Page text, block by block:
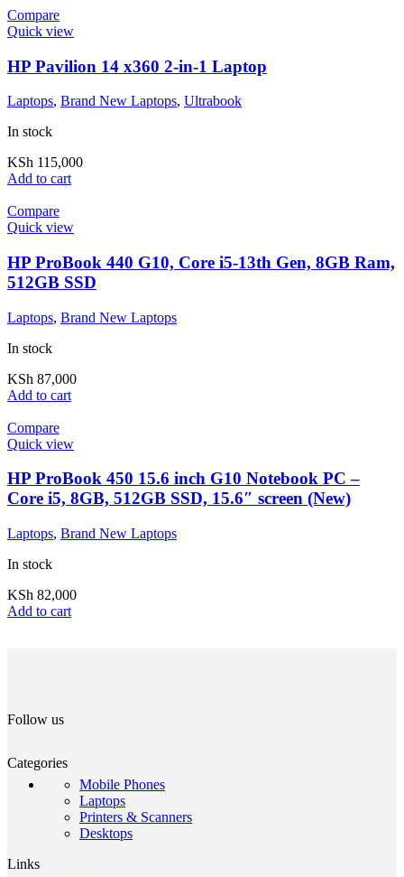
Compare
Quick view
HP Pavilion 14 x360 2-in-1 Laptop
Laptops, Brand New Laptops, Ultrabook
In stock
KSh 115,000
Add to cart
Compare
Quick view
HP ProBook 440 G10, Core i5-13th Gen, 8GB Ram,
512GB SSD
Laptops, Brand New Laptops
In stock
KSh 87,000
Add to cart
Compare
Quick view
HP ProBook 450 15.6 inch G10 Notebook PC –
Core i5, 8GB, 512GB SSD, 15.6″ screen (New)
Laptops, Brand New Laptops
In stock
KSh 82,000
Add to cart
Follow us
Categories
Mobile Phones
Laptops
Printers & Scanners
Desktops
Links